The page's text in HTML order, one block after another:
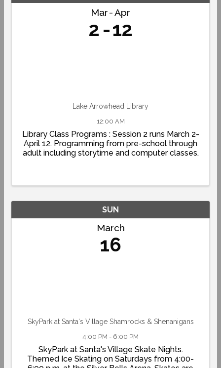
Mar Apr
2 12
Lake Arrowhead Library
12:00 AM
Library Class Programs : Session 2 runs March 2-
April 12. Programming from pre-school through
adult including storytime and computer classes.
SUN
March
16
SkyPark at Santa's Village Shamrocks & Shenanigans
4:00 PM - 6:00 PM
SkyPark at Santa's Village Skate Nights.
Themed Ice Skating on Saturdays from 4:00-